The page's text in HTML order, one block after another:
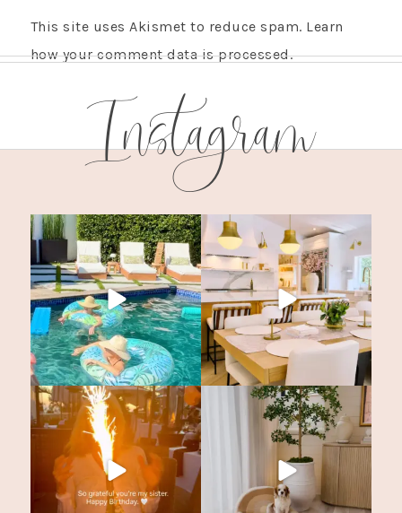
This site uses Akismet to reduce spam. Learn
how your comment data is processed.
Instagram